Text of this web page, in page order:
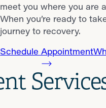
meet you where you are
When you’re ready to
journey to recovery.
Schedule Appointment